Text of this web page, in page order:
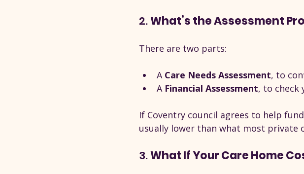
2. What’s the Assessment
There are two parts:
A Care Needs Assessment, to
A Financial Assessment, to check
If Coventry council agrees to help
usually lower than what most private
3. What If Your Care Home